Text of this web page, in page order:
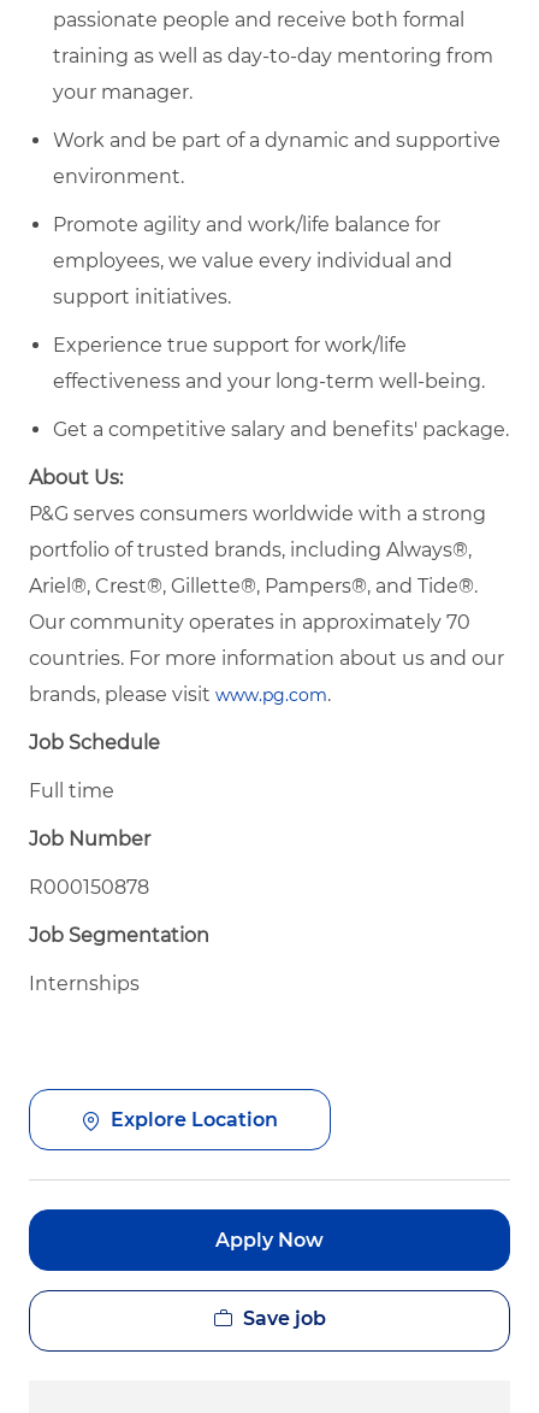
passionate people and receive both formal
training as well as day-to-day mentoring from
your manager.
Work and be part of a dynamic and supportive
environment.
Promote agility and work/life balance for
employees, we value every individual and
support initiatives.
Experience true support for work/life
effectiveness and your long-term well-being.
Get a competitive salary and benefits' package.
About Us:
P&G serves consumers worldwide with a strong
portfolio of trusted brands, including Always®,
Ariel®, Crest®, Gillette®, Pampers®, and Tide®.
Our community operates in approximately 70
countries. For more information about us and our
brands, please visit www.pg.com.
Job Schedule
Full time
Job Number
R000150878
Job Segmentation
Internships
Explore Location
Apply Now
Save job